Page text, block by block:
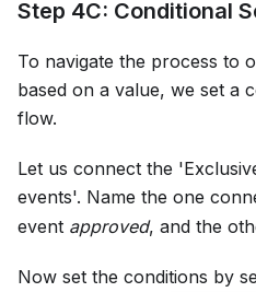
Step 4C: Conditional
To navigate the process to
based on a value, we set a
flow.
Let us connect the
events'. Name the one
event approved, and the
Now set the conditions by